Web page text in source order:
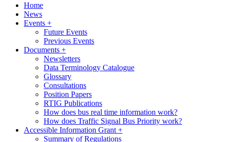
Home
News
Events +
Future Events
Previous Events
Documents +
Newsletters
Data Terminology Catalogue
Glossary
Consultations
Position Papers
RTIG Publications
How does bus real time information work?
How does Traffic Signal Bus Priority work?
Accessible Information Grant +
Summary of Regulations